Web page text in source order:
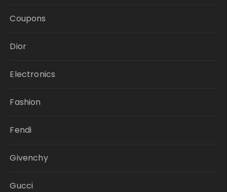
Coupons
Dior
Electronics
Fashion
Fendi
Givenchy
Gucci